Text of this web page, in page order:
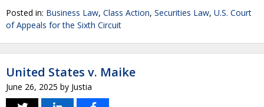
Posted in: Business Law, Class Action, Securities Law, U.S. Court
of Appeals for the Sixth Circuit
United States v. Maike
June 26, 2025 by Justia